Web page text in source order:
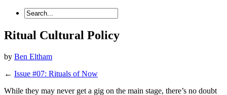
Ritual Cultural Policy
by Ben Eltham
← Issue #07: Rituals of Now
While they may never get a gig on the main stage, there’s no doubt